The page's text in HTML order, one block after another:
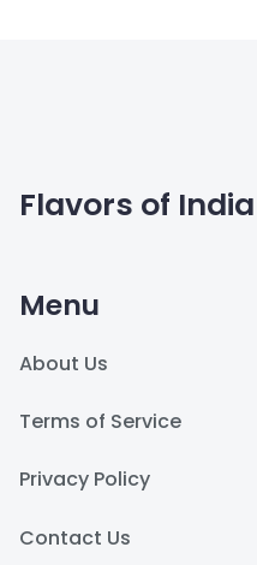
Flavors of India
Menu
About Us
Terms of Service
Privacy Policy
Contact Us